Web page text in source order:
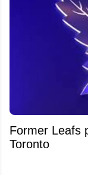
Former Leafs
Toronto